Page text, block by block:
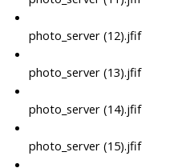
photo_server (12).jfif
photo_server (13).jfif
photo_server (14).jfif
photo_server (15).jfif